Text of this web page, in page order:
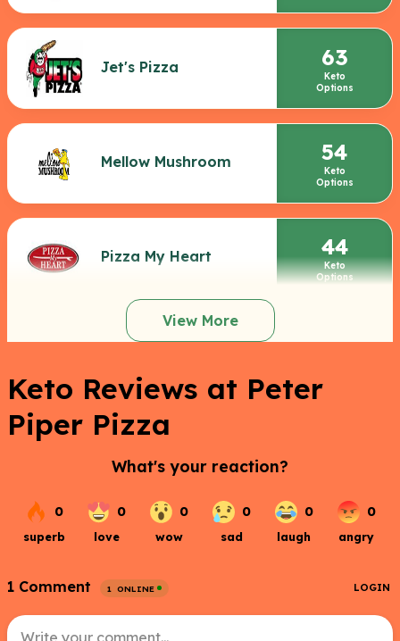
Jet's Pizza 63
Keto
Options
Mellow Mushroom 54
Keto
Options
Pizza My Heart 44
Keto
Options
View More
Keto Reviews at Peter
Piper Pizza